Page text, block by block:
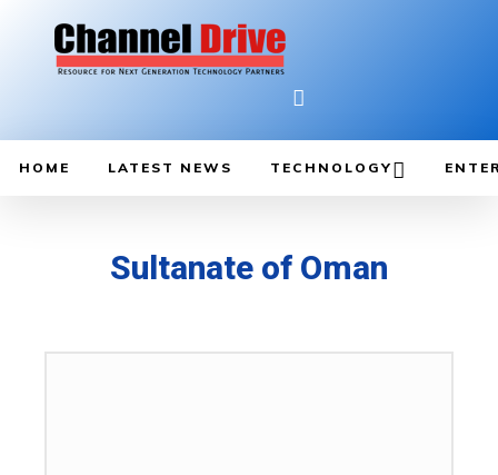
HOME LATEST NEWS TECHNOLOGY
Sultanate of Oman